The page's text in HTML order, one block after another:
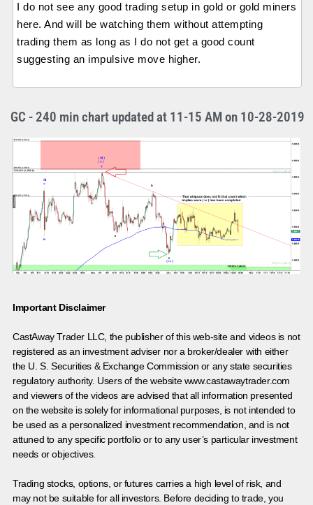
I do not see any good trading setup in gold or gold miners
here. And will be watching them without attempting
trading them as long as I do not get a good count
suggesting an impulsive move higher.
GC - 240 min chart updated at 11-15 AM on 10-28-2019
Important Disclaimer
CastAway Trader LLC, the publisher of this web-site and videos is not
registered as an investment adviser nor a broker/dealer with either
the U. S. Securities & Exchange Commission or any state securities
regulatory authority. Users of the website www.castawaytrader.com
and viewers of the videos are advised that all information presented
on the website is solely for informational purposes, is not intended to
be used as a personalized investment recommendation, and is not
attuned to any specific portfolio or to any user’s particular investment
needs or objectives.
Trading stocks, options, or futures carries a high level of risk, and
may not be suitable for all investors. Before deciding to trade, you